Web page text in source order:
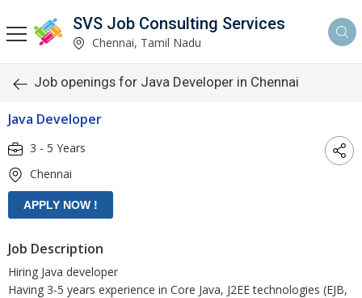
SVS Job Consulting Services
Chennai, Tamil Nadu
Job openings for Java Developer in Chennai
Java Developer
3 - 5 Years
Chennai
Job Description
Hiring Java developer
Having 3-5 years experience in Core Java, J2EE technologies (EJB,